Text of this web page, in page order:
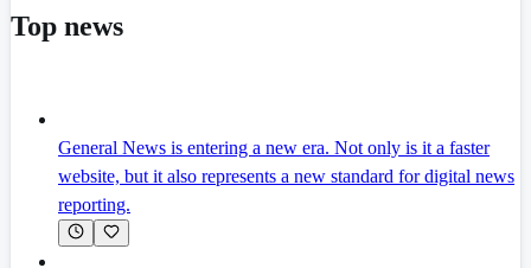
Top news
General News is entering a new era. Not only is it a faster
website, but it also represents a new standard for digital news
reporting.